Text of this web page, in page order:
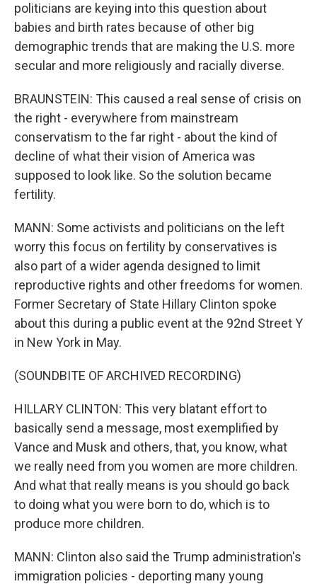
politicians are keying into this question about
babies and birth rates because of other big
demographic trends that are making the U.S. more
secular and more religiously and racially diverse.
BRAUNSTEIN: This caused a real sense of crisis on
the right - everywhere from mainstream
conservatism to the far right - about the kind of
decline of what their vision of America was
supposed to look like. So the solution became
fertility.
MANN: Some activists and politicians on the left
worry this focus on fertility by conservatives is
also part of a wider agenda designed to limit
reproductive rights and other freedoms for women.
Former Secretary of State Hillary Clinton spoke
about this during a public event at the 92nd Street Y
in New York in May.
(SOUNDBITE OF ARCHIVED RECORDING)
HILLARY CLINTON: This very blatant effort to
basically send a message, most exemplified by
Vance and Musk and others, that, you know, what
we really need from you women are more children.
And what that really means is you should go back
to doing what you were born to do, which is to
produce more children.
MANN: Clinton also said the Trump administration's
immigration policies - deporting many young